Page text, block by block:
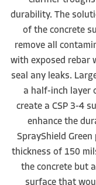
durability. The
of the concrete
remove all
with exposed rebar
seal any leaks.
a half-inch layer
create a CSP 3-4
enhance the
SprayShield
thickness of 150
the concrete but
surface that